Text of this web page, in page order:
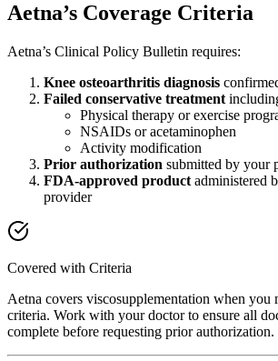
Aetna’s Coverage Criteria
Aetna’s Clinical Policy Bulletin requires:
Knee osteoarthritis diagnosis
Failed conservative treatment
Physical therapy or exercise
NSAIDs or acetaminophen
Activity modification
Prior authorization submitted by your
FDA-approved product administered
provider
Covered with Criteria
Aetna covers viscosupplementation when you
criteria. Work with your doctor to ensure all
complete before requesting prior authorization.